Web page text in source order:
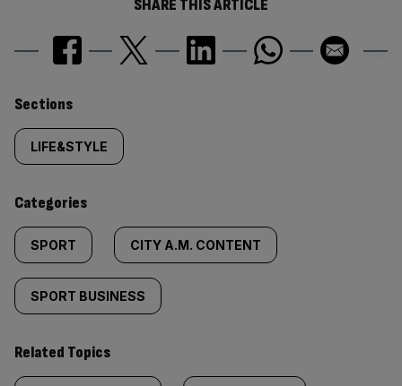
SHARE THIS ARTICLE
Similarly
tagged
content:
Sections
LIFE&STYLE
Categories
SPORT CITY A.M. CONTENT
SPORT BUSINESS
Related Topics